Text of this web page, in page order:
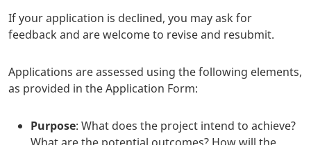
If your application is declined, you may ask for
feedback and are welcome to revise and resubmit.
Applications are assessed using the following elements,
as provided in the Application Form:
Purpose: What does the project intend to achieve?